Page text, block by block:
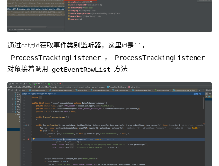
通过catgId获取事件类别监听器，这里id是11，
ProcessTrackingListener ， ProcessTrackingListener
对象接着调用 getEventRowList 方法